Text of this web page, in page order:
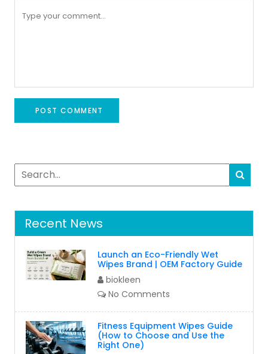
Recent News
Launch an Eco-Friendly Wet
Wipes Brand | OEM Factory Guide
biokleen
No Comments
Fitness Equipment Wipes Guide
(How to Choose and Use the
Right One)